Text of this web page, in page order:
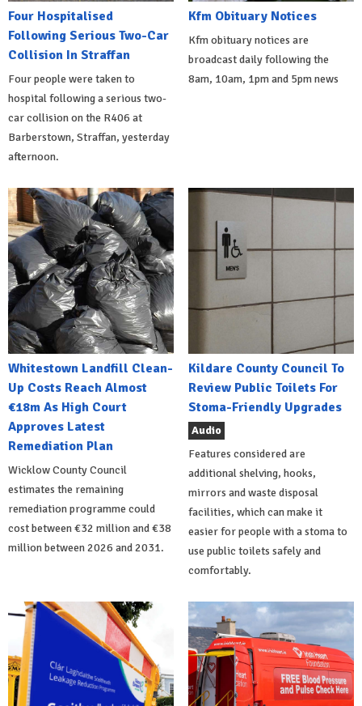
Four Hospitalised
Following Serious Two-Car
Collision In Straffan
Four people were taken to
hospital following a serious two-
car collision on the R406 at
Barberstown, Straffan, yesterday
afternoon.
Kfm Obituary Notices
Kfm obituary notices are
broadcast daily following the
8am, 10am, 1pm and 5pm news
Whitestown Landfill Clean-
Up Costs Reach Almost
€18m As High Court
Approves Latest
Remediation Plan
Wicklow County Council
estimates the remaining
remediation programme could
cost between €32 million and €38
million between 2026 and 2031.
Kildare County Council To
Review Public Toilets For
Stoma-Friendly Upgrades
Audio
Features considered are
additional shelving, hooks,
mirrors and waste disposal
facilities, which can make it
easier for people with a stoma to
use public toilets safely and
comfortably.